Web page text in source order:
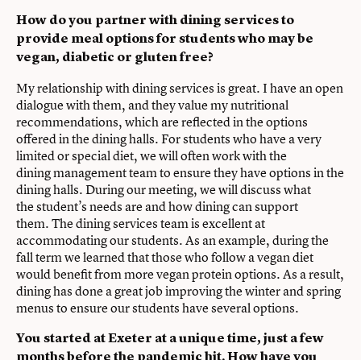
How do you partner with dining services to
provide meal options for students who may be
vegan, diabetic or gluten free?
My relationship with dining services is great. I have an open
dialogue with them, and they value my nutritional
recommendations, which are reflected in the options
offered in the dining halls. For students who have a very
limited or special diet, we will often work with the
dining management team to ensure they have options in the
dining halls. During our meeting, we will discuss what
the student’s needs are and how dining can support
them. The dining services team is excellent at
accommodating our students. As an example, during the
fall term we learned that those who follow a vegan diet
would benefit from more vegan protein options. As a result,
dining has done a great job improving the winter and spring
menus to ensure our students have several options.
You started at Exeter at a unique time, just a few